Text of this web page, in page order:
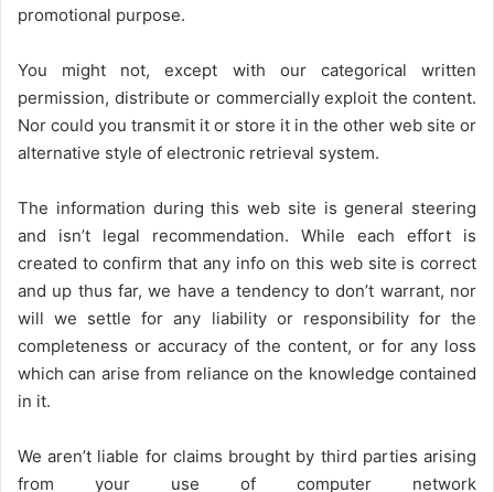
promotional purpose.
You might not, except with our categorical written
permission, distribute or commercially exploit the content.
Nor could you transmit it or store it in the other web site or
alternative style of electronic retrieval system.
The information during this web site is general steering
and isn’t legal recommendation. While each effort is
created to confirm that any info on this web site is correct
and up thus far, we have a tendency to don’t warrant, nor
will we settle for any liability or responsibility for the
completeness or accuracy of the content, or for any loss
which can arise from reliance on the knowledge contained
in it.
We aren’t liable for claims brought by third parties arising
from your use of computer network